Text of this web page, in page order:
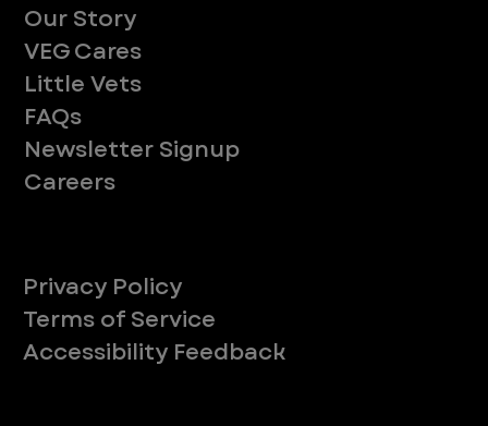
Our Story
VEG Cares
Little Vets
FAQs
Newsletter Signup
Careers
Privacy Policy
Terms of Service
Accessibility Feedback